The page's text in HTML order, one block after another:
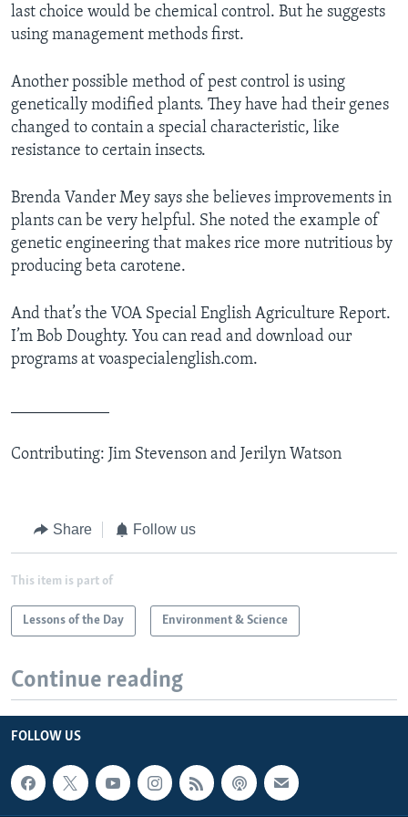
last choice would be chemical control. But he suggests
using management methods first.
Another possible method of pest control is using
genetically modified plants. They have had their genes
changed to contain a special characteristic, like
resistance to certain insects.
Brenda Vander Mey says she believes improvements in
plants can be very helpful. She noted the example of
genetic engineering that makes rice more nutritious by
producing beta carotene.
And that’s the VOA Special English Agriculture Report.
I’m Bob Doughty. You can read and download our
programs at voaspecialenglish.com.
Contributing: Jim Stevenson and Jerilyn Watson
Share Follow us
This item is part of
Lessons of the Day Environment & Science
Continue reading
FOLLOW US